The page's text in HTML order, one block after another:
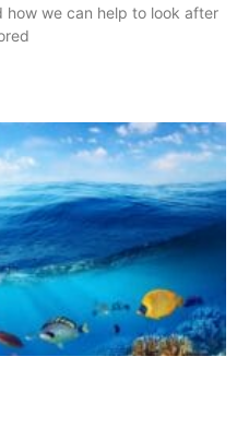
how we can help to look after